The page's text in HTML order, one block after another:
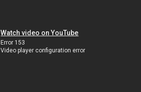
Watch video on YouTube
Error 153
Video player configuration error